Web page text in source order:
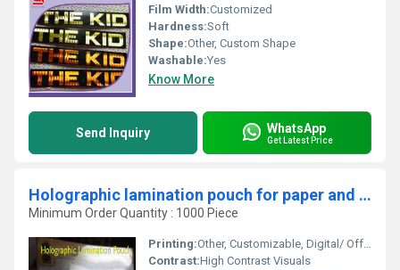
Film Width:Customized
Hardness:Soft
Shape:Other, Custom Shape
Washable:Yes
Know More
Send Inquiry WhatsApp
Get Latest Price
Holographic lamination pouch for paper and plastic cards
Minimum Order Quantity : 1000 Piece
Printing:Other, Customizable, Digital/ Offset printing supported
Contrast:High Contrast Visuals